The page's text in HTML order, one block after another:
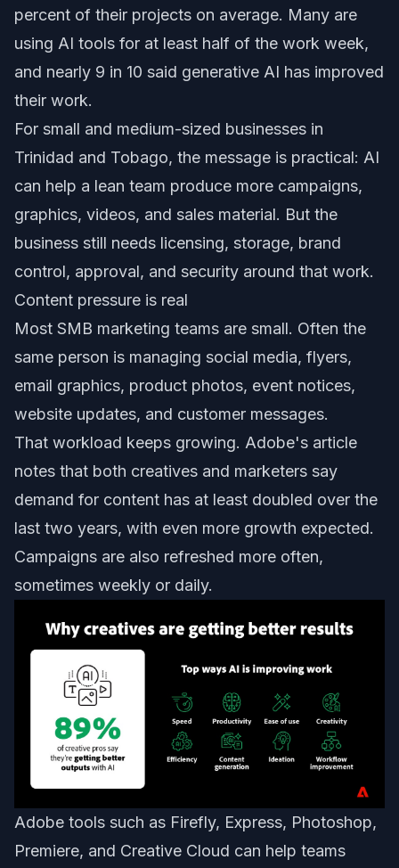
percent of their projects on average. Many are
using AI tools for at least half of the work week,
and nearly 9 in 10 said generative AI has improved
their work.
For small and medium-sized businesses in
Trinidad and Tobago, the message is practical: AI
can help a lean team produce more campaigns,
graphics, videos, and sales material. But the
business still needs licensing, storage, brand
control, approval, and security around that work.
Content pressure is real
Most SMB marketing teams are small. Often the
same person is managing social media, flyers,
email graphics, product photos, event notices,
website updates, and customer messages.
That workload keeps growing. Adobe's article
notes that both creatives and marketers say
demand for content has at least doubled over the
last two years, with even more growth expected.
Campaigns are also refreshed more often,
sometimes weekly or daily.
Adobe tools such as Firefly, Express, Photoshop,
Premiere, and Creative Cloud can help teams